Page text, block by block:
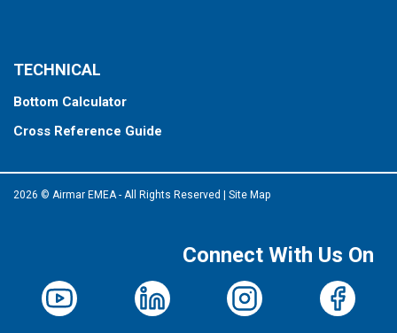
TECHNICAL
Bottom Calculator
Cross Reference Guide
2026 © Airmar EMEA - All Rights Reserved Site Map
Connect With Us On